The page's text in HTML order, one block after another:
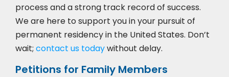
process and a strong track record of success.
We are here to support you in your pursuit of
permanent residency in the United States. Don’t
wait; contact us todaywithout delay.
Petitions for Family Members